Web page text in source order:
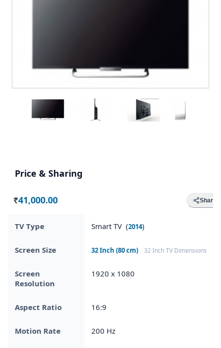
Price & Sharing
Rs. 41,000.00 Share
TV Type Smart TV (2014)
Screen Size 32 Inch (80 cm) 32 Inch TV Dimensions
Screen
Resolution
1920 x 1080
Aspect Ratio 16:9
Motion Rate 200 Hz